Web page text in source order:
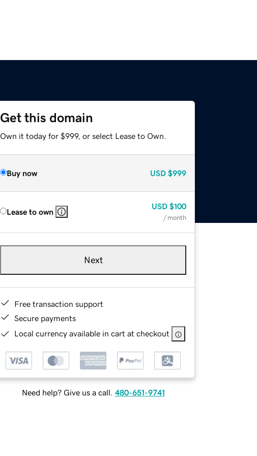
Get this domain
Own it today for $999, or select Lease to Own.
Buy now USD $999
Lease to own
USD $100
/ month
Next
Free transaction support
Secure payments
Local currency available in cart at checkout
Need help? Give us a call. 480-651-9741